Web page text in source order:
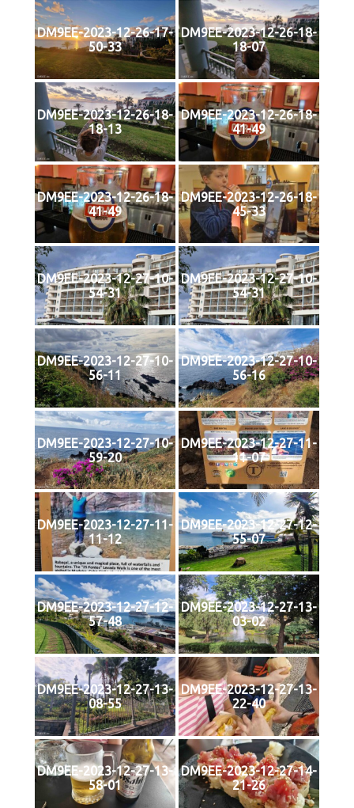
DM9EE-2023-12-26-17-
50-33
DM9EE-2023-12-26-18-
18-07
DM9EE-2023-12-26-18-
18-13
DM9EE-2023-12-26-18-
41-49
DM9EE-2023-12-26-18-
41-49
DM9EE-2023-12-26-18-
45-33
DM9EE-2023-12-27-10-
54-31
DM9EE-2023-12-27-10-
54-31
DM9EE-2023-12-27-10-
56-11
DM9EE-2023-12-27-10-
56-16
DM9EE-2023-12-27-10-
59-20
DM9EE-2023-12-27-11-
11-07
DM9EE-2023-12-27-11-
11-12
DM9EE-2023-12-27-12-
55-07
DM9EE-2023-12-27-12-
57-48
DM9EE-2023-12-27-13-
03-02
DM9EE-2023-12-27-13-
08-55
DM9EE-2023-12-27-13-
22-40
DM9EE-2023-12-27-13-
58-01
DM9EE-2023-12-27-14-
21-26